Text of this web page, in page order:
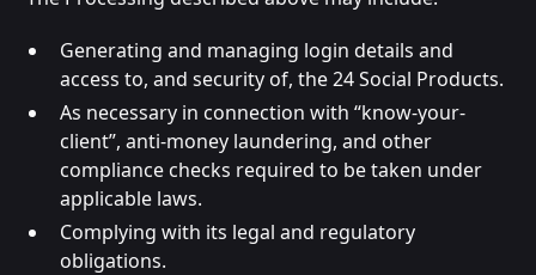
Generating and managing login details and
access to, and security of, the 24 Social Products.
As necessary in connection with “know-your-
client”, anti-money laundering, and other
compliance checks required to be taken under
applicable laws.
Complying with its legal and regulatory
obligations.